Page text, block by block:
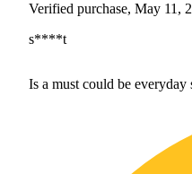
Verified purchase, May 11,
s****t
Is a must could be